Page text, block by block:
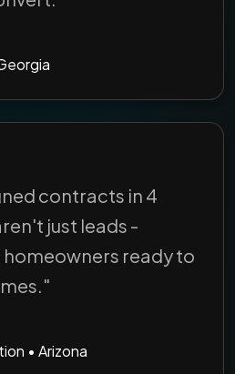
contracts in 4
just leads -
ready to
• Arizona